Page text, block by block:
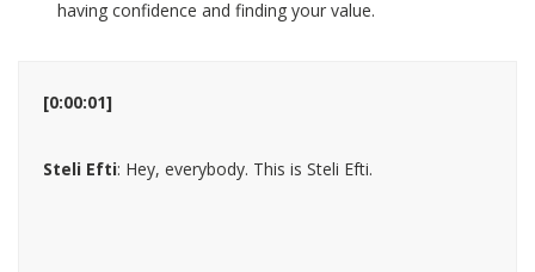
having confidence and finding your value.
[0:00:01]
Steli Efti: Hey, everybody. This is Steli Efti.